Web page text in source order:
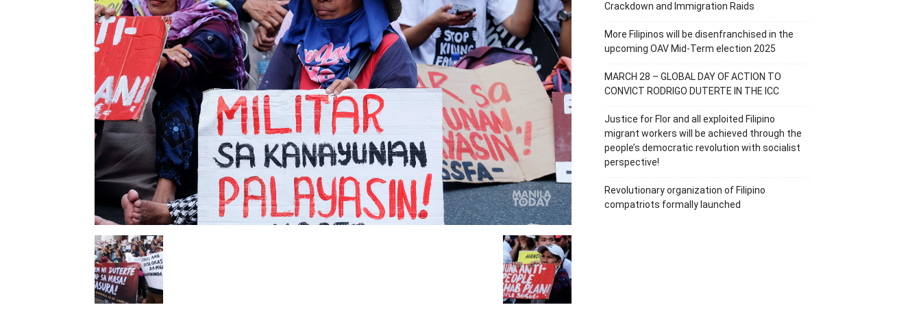
Crackdown and Immigration Raids
More Filipinos will be disenfranchised in the
upcoming OAV Mid-Term election 2025
MARCH 28 – GLOBAL DAY OF ACTION TO
CONVICT RODRIGO DUTERTE IN THE ICC
Justice for Flor and all exploited Filipino
migrant workers will be achieved through the
people’s democratic revolution with socialist
perspective!
Revolutionary organization of Filipino
compatriots formally launched